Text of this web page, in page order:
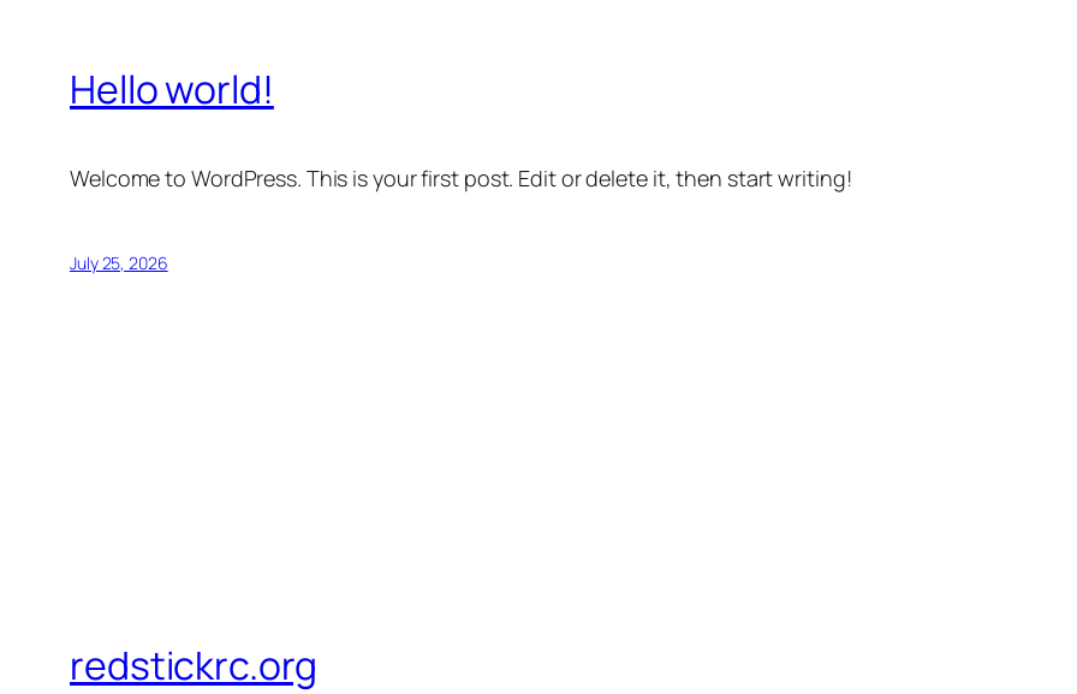
Hello world!
Welcome to WordPress. This is your first post. Edit or delete it, then start writing!
July 25, 2026
redstickrc.org